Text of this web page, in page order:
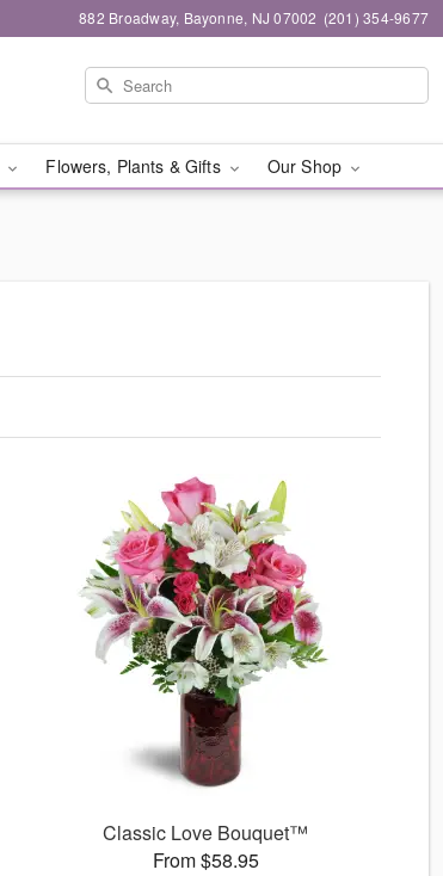
882 Broadway, Bayonne, NJ 07002 (201) 354-9677
Flowers, Plants & Gifts Our Shop
Classic Love Bouquet™
From $58.95